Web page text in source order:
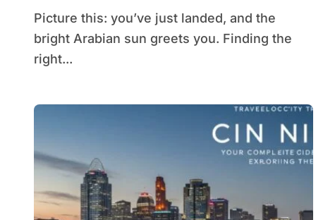
Picture this: you’ve just landed, and the
bright Arabian sun greets you. Finding the
right...